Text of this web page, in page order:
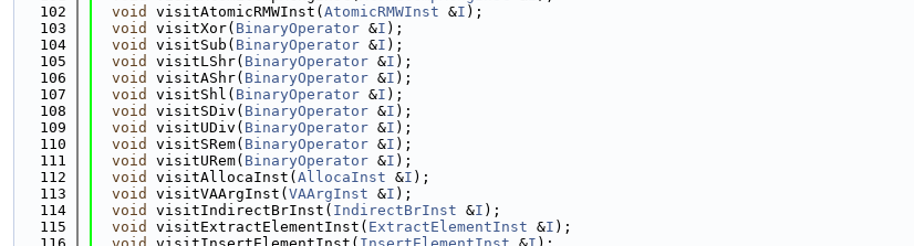
  102
void visitAtomicRMWInst( AtomicRMWInst &I );
  103
void visitXor( BinaryOperator &I );
  104
void visitSub( BinaryOperator &I );
  105
void visitLShr( BinaryOperator &I );
  106
void visitAShr( BinaryOperator &I );
  107
void visitShl( BinaryOperator &I );
  108
void visitSDiv( BinaryOperator &I );
  109
void visitUDiv( BinaryOperator &I );
  110
void visitSRem( BinaryOperator &I );
  111
void visitURem( BinaryOperator &I );
  112
void visitAllocaInst( AllocaInst &I );
  113
void visitVAArgInst( VAArgInst &I );
  114
void visitIndirectBrInst( IndirectBrInst &I );
  115
void visitExtractElementInst( ExtractElementInst &I );